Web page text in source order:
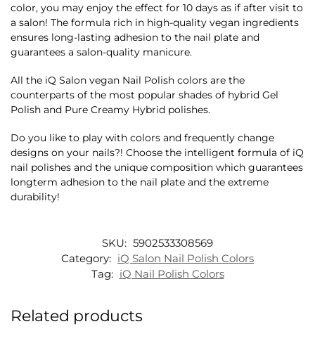
color, you may enjoy the effect for 10 days as if after visit to
a salon! The formula rich in high-quality vegan ingredients
ensures long-lasting adhesion to the nail plate and
guarantees a salon-quality manicure.
All the iQ Salon vegan Nail Polish colors are the
counterparts of the most popular shades of hybrid Gel
Polish and Pure Creamy Hybrid polishes.
Do you like to play with colors and frequently change
designs on your nails?! Choose the intelligent formula of iQ
nail polishes and the unique composition which guarantees
longterm adhesion to the nail plate and the extreme
durability!
SKU: 5902533308569
Category: iQ Salon Nail Polish Colors
Tag: iQ Nail Polish Colors
Related products